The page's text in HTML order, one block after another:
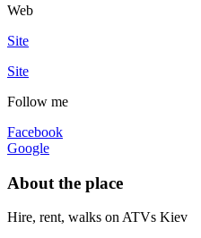
Web
Site
Site
Follow me
Facebook
Google
About the place
Hire, rent, walks on ATVs Kiev